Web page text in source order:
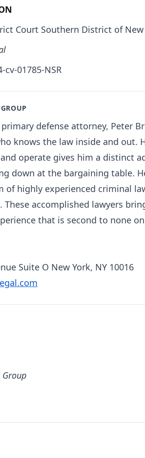
Court Southern District of New
cv-01785-NSR
primary defense attorney, Peter
knows the law inside and out.
operate gives him a distinct
down at the bargaining table.
of highly experienced criminal
These accomplished lawyers
that is second to none
Suite O New York, NY 10016
Group